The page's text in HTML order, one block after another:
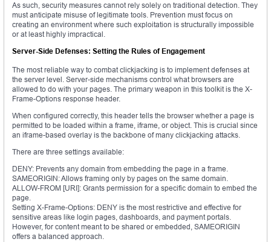
As such, security measures cannot rely solely on traditional detection. They
must anticipate misuse of legitimate tools. Prevention must focus on
creating an environment where such exploitation is structurally impossible
or at least highly impractical.
Server-Side Defenses: Setting the Rules of Engagement
The most reliable way to combat clickjacking is to implement defenses at
the server level. Server-side mechanisms control what browsers are
allowed to do with your pages. The primary weapon in this toolkit is the X-
Frame-Options response header.
When configured correctly, this header tells the browser whether a page is
permitted to be loaded within a frame, iframe, or object. This is crucial since
an iframe-based overlay is the backbone of many clickjacking attacks.
There are three settings available:
DENY: Prevents any domain from embedding the page in a frame.
SAMEORIGIN: Allows framing only by pages on the same domain.
ALLOW-FROM [URI]: Grants permission for a specific domain to embed the
page.
Setting X-Frame-Options: DENY is the most restrictive and effective for
sensitive areas like login pages, dashboards, and payment portals.
However, for content meant to be shared or embedded, SAMEORIGIN
offers a balanced approach.